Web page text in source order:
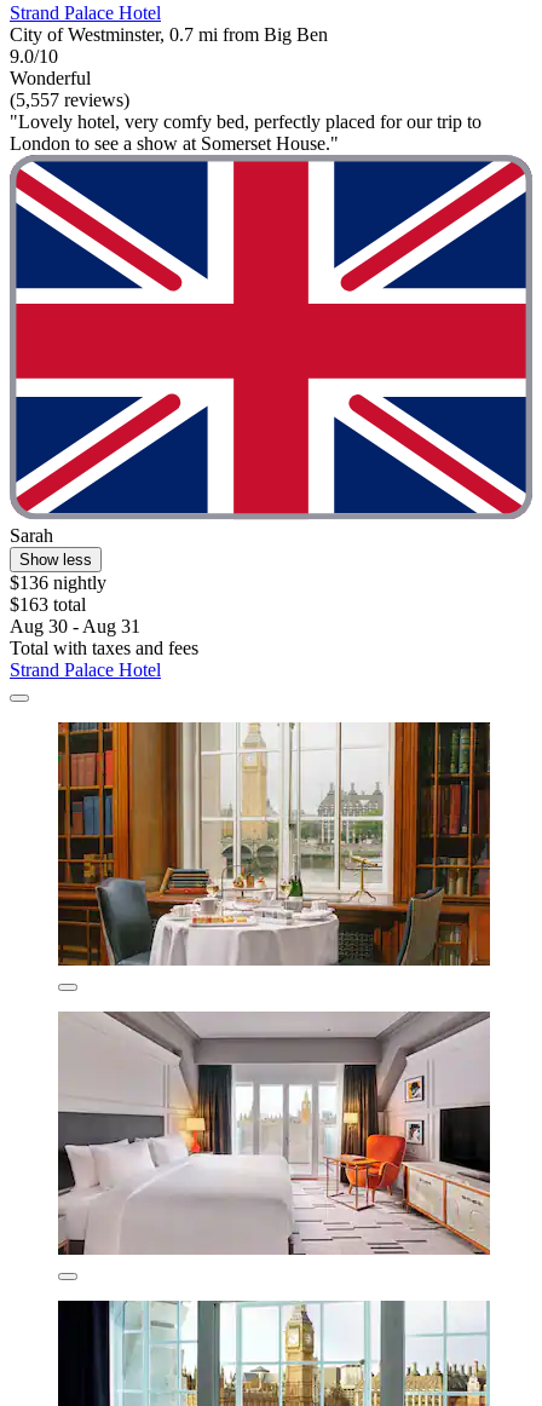
Strand Palace Hotel
City of Westminster, 0.7 mi from Big Ben
9.0/10
Wonderful
(5,557 reviews)
"Lovely hotel, very comfy bed, perfectly placed for our trip to
London to see a show at Somerset House."
Sarah
Show less
$136 nightly
$163 total
Aug 30 - Aug 31
Total with taxes and fees
Strand Palace Hotel